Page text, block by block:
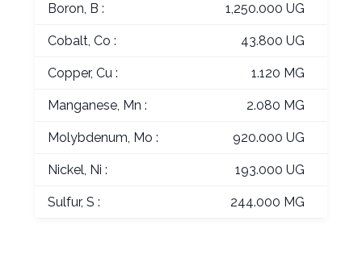
Boron, B : 1,250.000 UG
Cobalt, Co : 43.800 UG
Copper, Cu : 1.120 MG
Manganese, Mn : 2.080 MG
Molybdenum, Mo : 920.000 UG
Nickel, Ni : 193.000 UG
Sulfur, S : 244.000 MG